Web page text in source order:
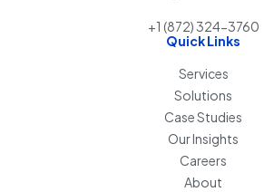
+1 (872) 324-3760
Quick Links
Services
Solutions
Case Studies
Our Insights
Careers
About